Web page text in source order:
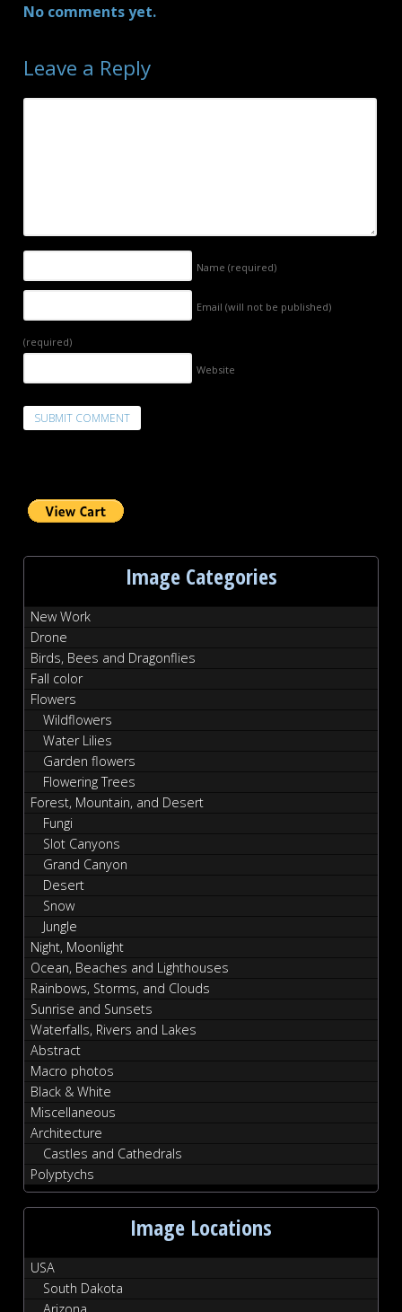
No comments yet.
Leave a Reply
Name (required)
Email (will not be published)
(required)
Website
Image Categories
New Work
Drone
Birds, Bees and Dragonflies
Fall color
Flowers
Wildflowers
Water Lilies
Garden flowers
Flowering Trees
Forest, Mountain, and Desert
Fungi
Slot Canyons
Grand Canyon
Desert
Snow
Jungle
Night, Moonlight
Ocean, Beaches and Lighthouses
Rainbows, Storms, and Clouds
Sunrise and Sunsets
Waterfalls, Rivers and Lakes
Abstract
Macro photos
Black & White
Miscellaneous
Architecture
Castles and Cathedrals
Polyptychs
Image Locations
USA
South Dakota